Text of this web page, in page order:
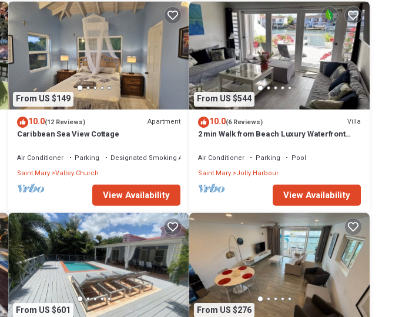
From US $149
10.0(12 Reviews) Apartment
Caribbean Sea View Cottage
Air Conditioner Parking
Designated Smoking Area
Saint Mary Valley Church
View Availability
From US $544
10.0(6 Reviews) Villa
2 min Walk from Beach Luxury Waterfront
Air Conditioner Parking
Pool
Saint Mary Jolly Harbour
View Availability
From US $601
From US $276